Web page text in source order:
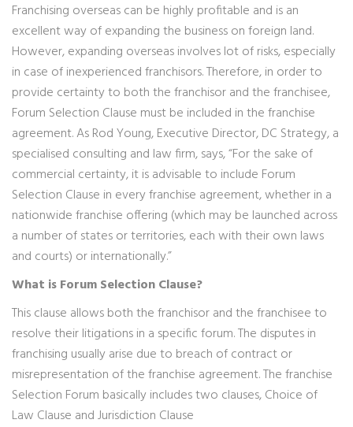
Franchising overseas can be highly profitable and is an
excellent way of expanding the business on foreign land.
However, expanding overseas involves lot of risks, especially
in case of inexperienced franchisors. Therefore, in order to
provide certainty to both the franchisor and the franchisee,
Forum Selection Clause must be included in the franchise
agreement. As Rod Young, Executive Director, DC Strategy, a
specialised consulting and law firm, says, “For the sake of
commercial certainty, it is advisable to include Forum
Selection Clause in every franchise agreement, whether in a
nationwide franchise offering (which may be launched across
a number of states or territories, each with their own laws
and courts) or internationally.”
What is Forum Selection Clause?
This clause allows both the franchisor and the franchisee to
resolve their litigations in a specific forum. The disputes in
franchising usually arise due to breach of contract or
misrepresentation of the franchise agreement. The franchise
Selection Forum basically includes two clauses, Choice of
Law Clause and Jurisdiction Clause